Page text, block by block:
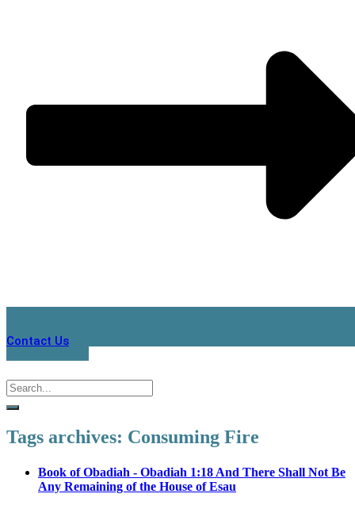
Contact Us
Tags archives: Consuming Fire
Book of Obadiah - Obadiah 1:18 And There Shall Not Be
Any Remaining of the House of Esau